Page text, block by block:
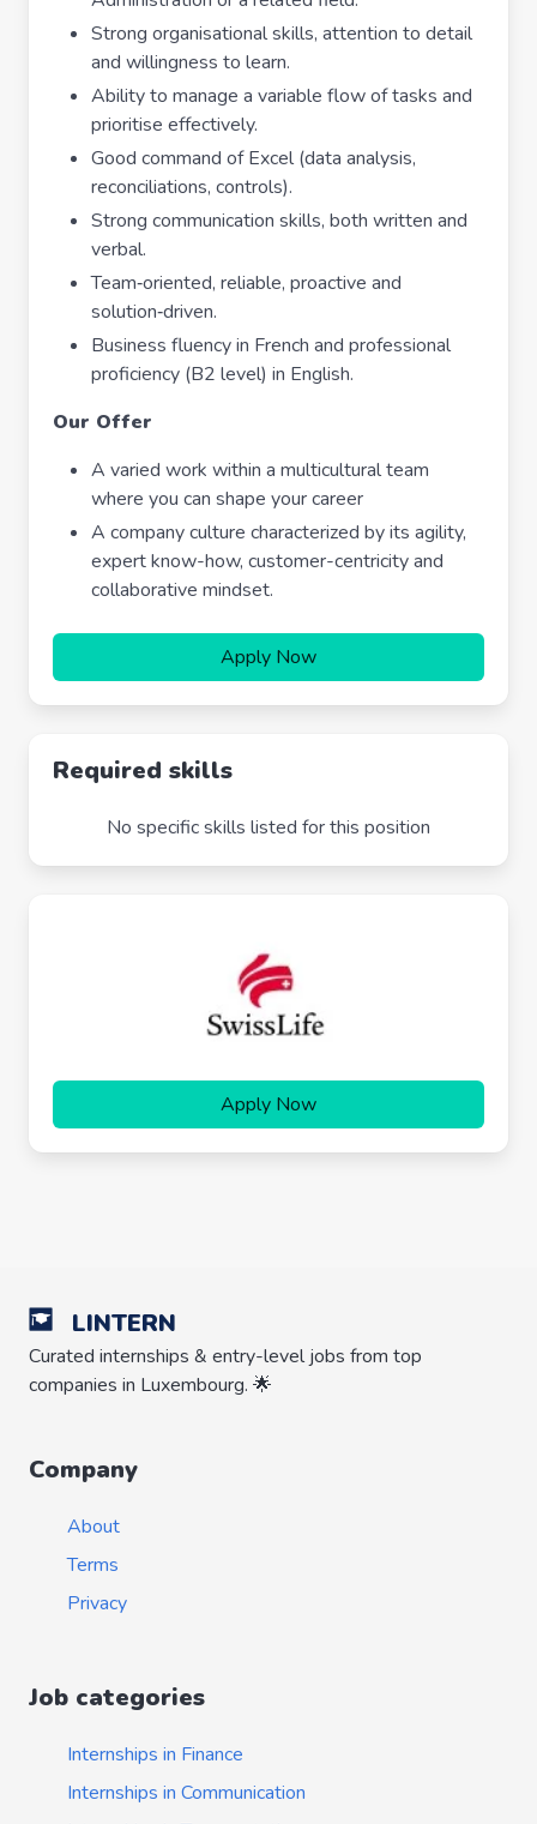
Strong organisational skills, attention to detail
and willingness to learn.
Ability to manage a variable flow of tasks and
prioritise effectively.
Good command of Excel (data analysis,
reconciliations, controls).
Strong communication skills, both written and
verbal.
Team‑oriented, reliable, proactive and
solution‑driven.
Business fluency in French and professional
proficiency (B2 level) in English.
Our Offer
A varied work within a multicultural team
where you can shape your career
A company culture characterized by its agility,
expert know-how, customer-centricity and
collaborative mindset.
Apply Now
Required skills
No specific skills listed for this position
Apply Now
LINTERN
Curated internships & entry-level jobs from top
companies in Luxembourg. 🌟
Company
About
Terms
Privacy
Job categories
Internships in Finance
Internships in Communication